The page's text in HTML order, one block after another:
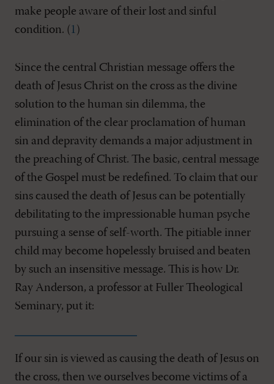
make people aware of their lost and sinful
condition. ( 1 )
Since the central Christian message offers the
death of Jesus Christ on the cross as the divine
solution to the human sin dilemma, the
elimination of the clear proclamation of human
sin and depravity demands a major adjustment in
the preaching of Christ. The basic, central message
of the Gospel must be redefined. To claim that our
sins caused the death of Jesus can be potentially
debilitating to the impressionable human psyche
pursuing a sense of self-worth. The pitiable inner
child may become hopelessly bruised and beaten
by such an insensitive message. This is how Dr.
Ray Anderson, a professor at Fuller Theological
Seminary, put it:
If our sin is viewed as causing the death of Jesus on
the cross, then we ourselves become victims of a